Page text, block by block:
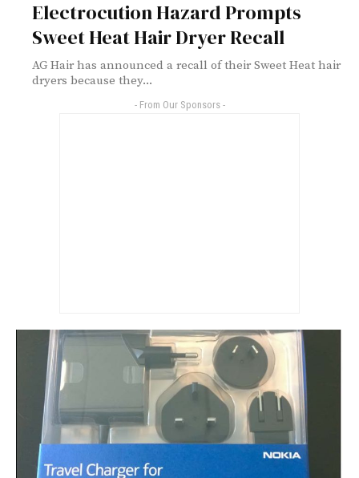
Electrocution Hazard Prompts
Sweet Heat Hair Dryer Recall
AG Hair has announced a recall of their Sweet Heat hair
dryers because they...
- From Our Sponsors -